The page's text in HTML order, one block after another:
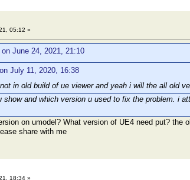
05:12 »
June 24, 2021, 21:10
July 11, 2020, 16:38
in old build of ue viewer and yeah i will the all old
show and which version u used to fix the problem. i
on umodel? What version of UE4 need put? the
share with me
18:34 »